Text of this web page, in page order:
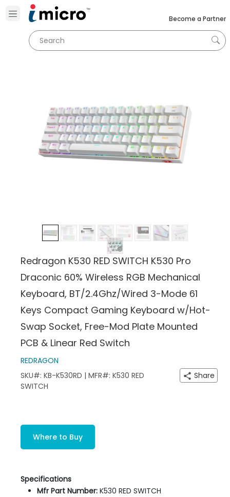
Become a Partner
Redragon K530 RED SWITCH K530 Pro
Draconic 60% Wireless RGB Mechanical
Keyboard, BT/2.4Ghz/Wired 3-Mode 61
Keys Compact Gaming Keyboard w/Hot-
Swap Socket, Free-Mod Plate Mounted
PCB & Linear Red Switch
REDRAGON
SKU#: KB-K530RD | MFR#: K530 RED
SWITCH
Share
Where to Buy
Specifications
Mfr Part Number: K530 RED SWITCH